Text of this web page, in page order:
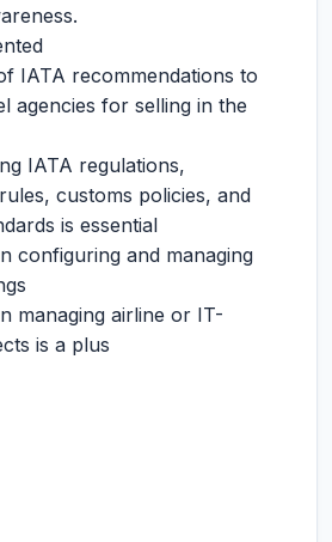
IATA recommendations to
agencies for selling in the
IATA regulations,
customs policies, and
is essential
configuring and managing
managing airline or IT-
is a plus